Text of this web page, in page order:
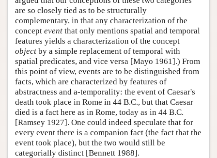
are so closely tied as to be structurally
complementary, in that any characterization of the
concept event that only mentions spatial and temporal
features yields a characterization of the concept
object by a simple replacement of temporal with
spatial predicates, and vice versa [Mayo 1961].) From
this point of view, events are to be distinguished from
facts, which are characterized by features of
abstractness and a-temporality: the event of Caesar's
death took place in Rome in 44 B.C., but that Caesar
died is a fact here as in Rome, today as in 44 B.C.
[Ramsey 1927]. One could indeed speculate that for
every event there is a companion fact (the fact that the
event took place), but the two would still be
categorially distinct [Bennett 1988].